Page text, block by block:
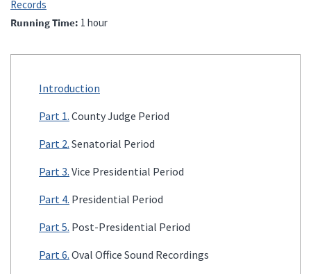
Records
Running Time 1 hour
Introduction
Part 1. County Judge Period
Part 2. Senatorial Period
Part 3. Vice Presidential Period
Part 4. Presidential Period
Part 5. Post-Presidential Period
Part 6. Oval Office Sound Recordings